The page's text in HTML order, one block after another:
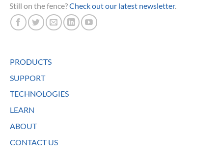
Still on the fence?Check out our latest newsletter.
PRODUCTS
SUPPORT
TECHNOLOGIES
LEARN
ABOUT
CONTACT US